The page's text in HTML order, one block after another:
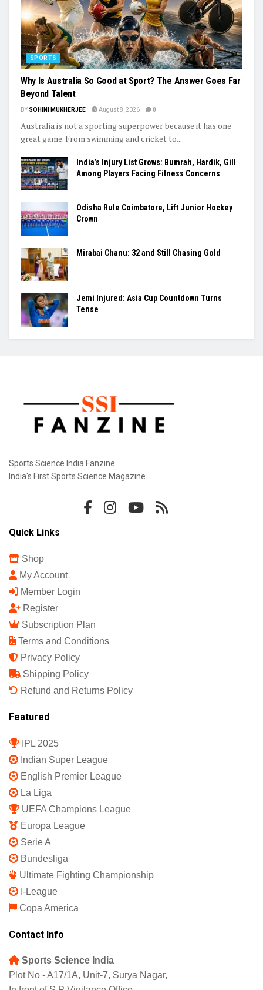
SPORTS
Why Is Australia So Good at Sport? The Answer Goes Far
Beyond Talent
BY SOHINI MUKHERJEE August 8, 2026 0
Australia is not a sporting superpower because it has one
great game. From swimming and cricket to...
India’s Injury List Grows: Bumrah, Hardik, Gill
Among Players Facing Fitness Concerns
Odisha Rule Coimbatore, Lift Junior Hockey
Crown
Mirabai Chanu: 32 and Still Chasing Gold
Jemi Injured: Asia Cup Countdown Turns
Tense
Sports Science India Fanzine
India's First Sports Science Magazine.
Quick Links
Shop
My Account
Member Login
Register
Subscription Plan
Terms and Conditions
Privacy Policy
Shipping Policy
Refund and Returns Policy
Featured
IPL 2025
Indian Super League
English Premier League
La Liga
UEFA Champions League
Europa League
Serie A
Bundesliga
Ultimate Fighting Championship
I-League
Copa America
Contact Info
Sports Science India
Plot No - A17/1A, Unit-7, Surya Nagar,